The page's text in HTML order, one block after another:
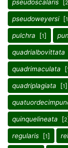
pseudoscalaris 2
pseudoweyersi[1
pulchra [1]
quadrialbovittata
quadrimaculata [
quadriplagiata [1]
quinquelineata [2
regularis [1]